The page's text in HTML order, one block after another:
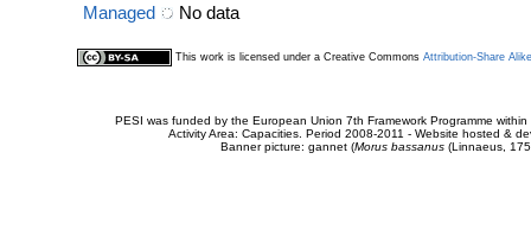
Managed
No data
This work is licensed under a Creative Commons Attribution-Share
PESI was funded by the European Union 7th Framework Programme
Activity Area: Capacities. Period 2008-2011 - Website hosted &
Banner picture: gannet (Morus bassanus(Linnaeus,